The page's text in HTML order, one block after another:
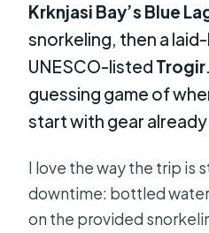
Krknjasi Bay’s Blue
snorkeling, then a
UNESCO-listed Trogir
guessing game of
start with gear
I love the way the trip is
downtime: bottled
on the provided